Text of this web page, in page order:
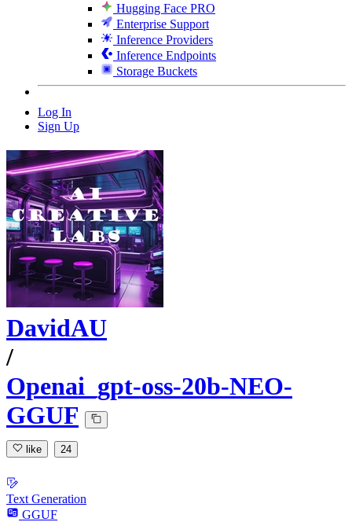
Hugging Face PRO
Enterprise Support
Inference Providers
Inference Endpoints
Storage Buckets
Log In
Sign Up
DavidAU
/
Openai_gpt-oss-20b-NEO-
GGUF
like 24
Text Generation
GGUF